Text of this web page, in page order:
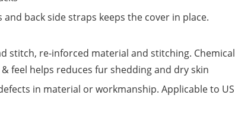
back side straps keeps the cover in place.
stitch, re-inforced material and stitching. Chemical
feel helps reduces fur shedding and dry skin
defects in material or workmanship. Applicable to US